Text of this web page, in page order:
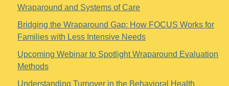
Wraparound and Systems of Care
Bridging the Wraparound Gap: How FOCUS Works for
Families with Less Intensive Needs
Upcoming Webinar to Spotlight Wraparound Evaluation
Methods
Understanding Turnover in the Behavioral Health